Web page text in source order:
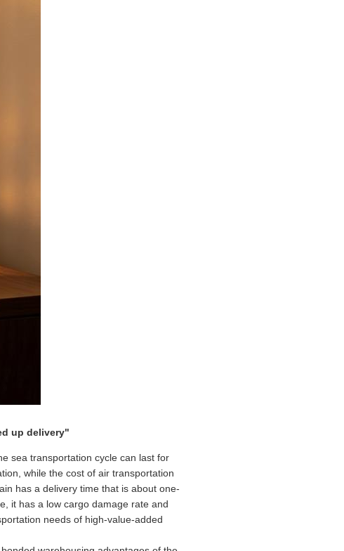
up delivery"
sea transportation cycle can last for
while the cost of air transportation
has a delivery time that is about one-
it has a low cargo damage rate and
needs of high-value-added